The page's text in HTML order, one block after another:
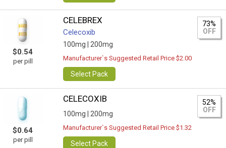
$0.54
per pill
CELEBREX
Celecoxib
100mg | 200mg
73%
OFF
Manufacturer`s Suggested Retail Price $2.00
Select Pack
$0.64
per pill
CELECOXIB
100mg | 200mg
52%
OFF
Manufacturer`s Suggested Retail Price $1.32
Select Pack